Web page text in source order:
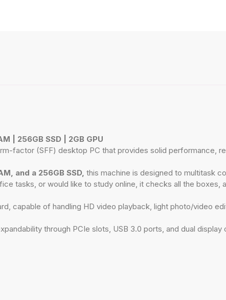
| 256GB SSD | 2GB GPU
factor (SFF) desktop PC that provides solid performance,
and a 256GB SSD, this machine is designed to multitask
tasks, or would like to study online, it checks all the boxes,
capable of handling HD video playback, light photo/video
through PCIe slots, USB 3.0 ports, and dual